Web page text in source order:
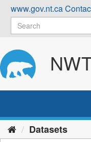
Skip
content
www.gov.nt.ca
Datasets